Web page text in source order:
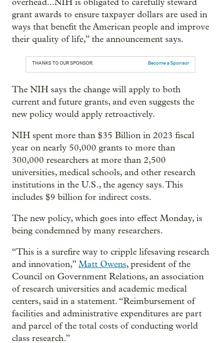
grant awards to ensure taxpayer dollars are used in
ways that benefit the American people and improve
their quality of life,” the announcement says.
THANKS TO OUR SPONSOR: Become a Sponsor
The NIH says the change will apply to both
current and future grants, and even suggests the
new policy would apply retroactively.
NIH spent more than $35 Billion in 2023 fiscal
year on nearly 50,000 grants to more than
300,000 researchers at more than 2,500
universities, medical schools, and other research
institutions in the U.S., the agency says. This
includes $9 billion for indirect costs.
The new policy, which goes into effect Monday, is
being condemned by many researchers.
“This is a surefire way to cripple lifesaving research
and innovation,” Matt Owens, president of the
Council on Government Relations, an association
of research universities and academic medical
centers, said in a statement. “Reimbursement of
facilities and administrative expenditures are part
and parcel of the total costs of conducting world
class research.”